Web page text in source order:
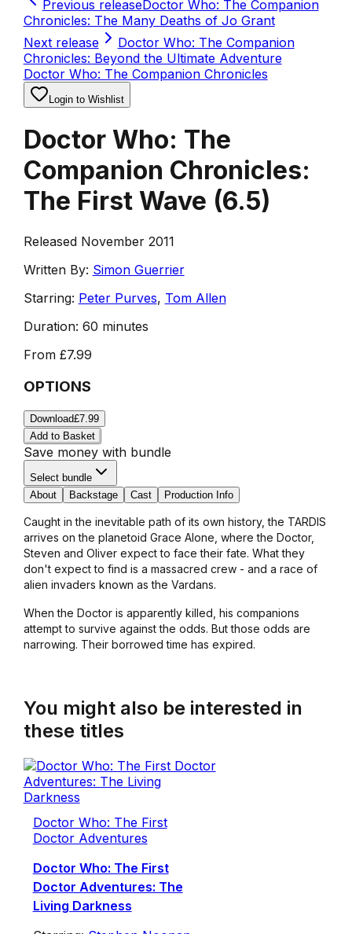
Previous releaseDoctor Who: The Companion
Chronicles: The Many Deaths of Jo Grant
Next release
Doctor Who: The Companion
Chronicles: Beyond the Ultimate Adventure
Doctor Who: The Companion Chronicles
Login to Wishlist
Doctor Who: The
Companion Chronicles:
The First Wave (6.5)
Released November 2011
Written By: Simon Guerrier
Starring: Peter Purves, Tom Allen
Duration: 60 minutes
From £7.99
OPTIONS
Download£7.99
Add to Basket
Save money with bundle
Select bundle
About
Backstage Cast Production Info
Caught in the inevitable path of its own history, the TARDIS
arrives on the planetoid Grace Alone, where the Doctor,
Steven and Oliver expect to face their fate. What they
don't expect to find is a massacred crew - and a race of
alien invaders known as the Vardans.
When the Doctor is apparently killed, his companions
attempt to survive against the odds. But those odds are
narrowing. Their borrowed time has expired.
You might also be interested in
these titles
Doctor Who: The First
Doctor Adventures
Doctor Who: The First
Doctor Adventures: The
Living Darkness